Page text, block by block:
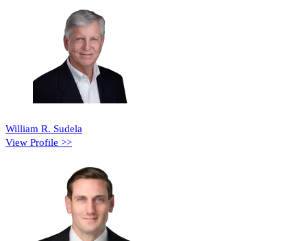
William R. Sudela
View Profile >>